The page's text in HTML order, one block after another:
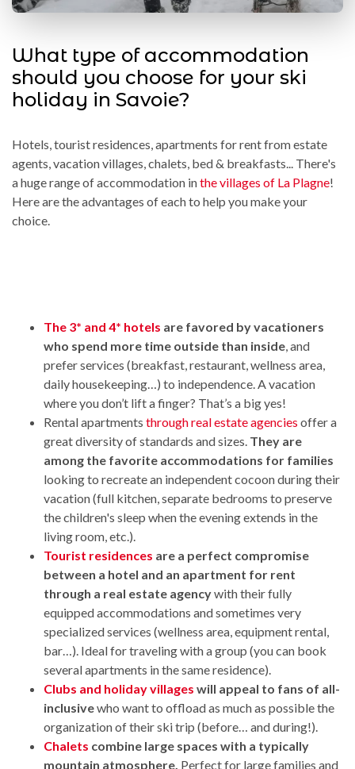
What type of accommodation
should you choose for your ski
holiday in Savoie?
Hotels, tourist residences, apartments for rent from estate
agents, vacation villages, chalets, bed & breakfasts... There's
a huge range of accommodation inthe villages of La Plagne!
Here are the advantages of each to help you make your
choice.
The 3* and 4* hotels are favored by vacationers
who spend more time outside than inside, and
prefer services (breakfast, restaurant, wellness area,
daily housekeeping…) to independence. A vacation
where you don’t lift a finger? That’s a big yes!
Rental apartments through real estate agencies offer a
great diversity of standards and sizes. They are
among the favorite accommodations for families
looking to recreate an independent cocoon during their
vacation (full kitchen, separate bedrooms to preserve
the children's sleep when the evening extends in the
living room, etc.).
Tourist residences are a perfect compromise
between a hotel and an apartment for rent
through a real estate agencywith their fully
equipped accommodations and sometimes very
specialized services (wellness area, equipment rental,
bar…). Ideal for traveling with a group (you can book
several apartments in the same residence).
Clubs and holiday villages will appeal to fans of all-
inclusivewho want to offload as much as possible the
organization of their ski trip (before… and during!).
Chalets combine large spaces with a typically
mountain atmosphere. Perfect for large families and